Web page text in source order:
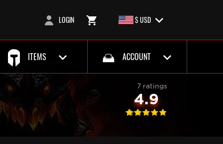
LOGIN $ USD
ITEMS ACCOUNT
7 ratings
4.9